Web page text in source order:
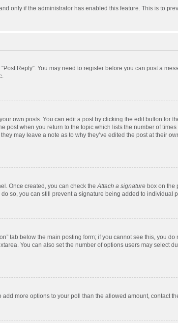
only if the administrator has enabled this feature. This is to
Reply". You may need to register before you can post a
own posts. You can edit a post by clicking the edit button for
post when you return to the topic which lists the number of
may leave a note as to why they’ve edited the post at their
Once created, you can check the Attach a signaturebox on the
so, you can still prevent a signature being added to individual
tab below the main posting form; if you cannot see this, you
You can also set the number of options users may select
more options to your poll than the allowed amount, contact